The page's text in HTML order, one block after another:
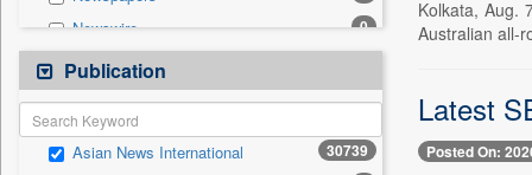
Government News 0
Press Release
Newswire 0
Online News
Patentwipo 0
Press Release
Sec 0
Publication
Asian News International 30739
Kolkata, Aug.
Australian all-
Latest
Posted On: